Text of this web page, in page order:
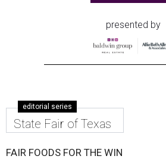
presented by
editorial series
State Fair of Texas
FAIR FOODS FOR THE WIN